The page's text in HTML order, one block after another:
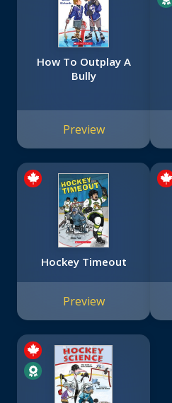
How To Outplay A
Bully
Preview
Hockey Timeout
Preview